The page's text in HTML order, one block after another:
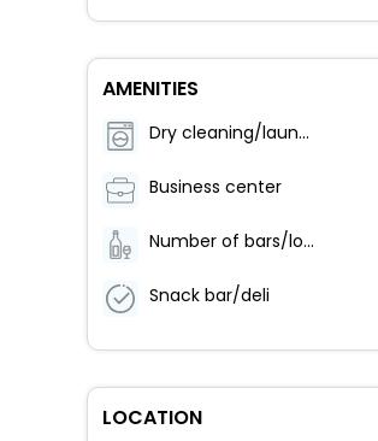
AMENITIES
Dry cleaning/laundry service
Business center
Number of bars/lounges - 1
Snack bar/deli
LOCATION